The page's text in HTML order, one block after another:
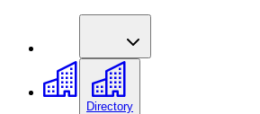
Directory